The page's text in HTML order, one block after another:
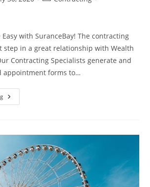
with SuranceBay! The contracting
step in a great relationship with Wealth
Contracting Specialists generate and
appointment forms to…